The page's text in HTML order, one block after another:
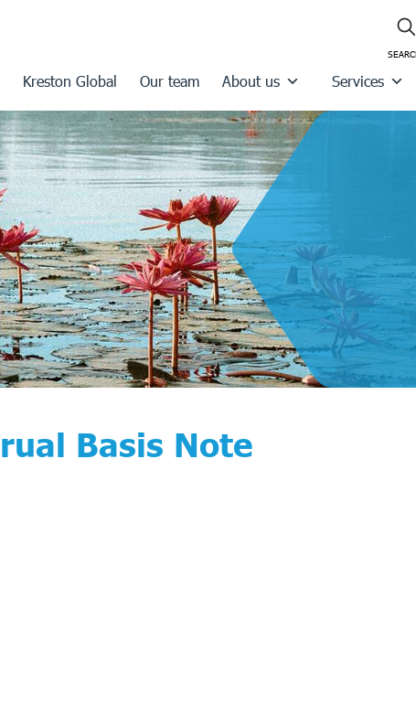
Kreston Global Our team About us Services
Basis Note